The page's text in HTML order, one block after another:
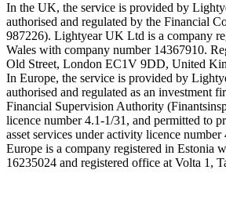
In the UK, the service is provided by
authorised and regulated by the Financial
987226). Lightyear UK Ltd is a company
Wales with company number 14367910.
Old Street, London EC1V 9DD, United
In Europe, the service is provided by
authorised and regulated as an investment
Financial Supervision Authority
licence number 4.1-1/31, and permitted to
asset services under activity licence
Europe is a company registered in Estonia
16235024 and registered office at Volta 1,